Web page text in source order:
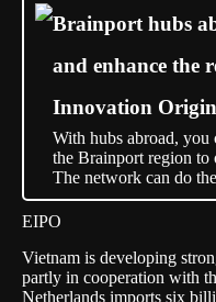
Brainport hubs
and enhance the
Innovation
With hubs abroad, you
the Brainport region to
The network can do
EIPO
Vietnam is developing
partly in cooperation with
Netherlands imports six